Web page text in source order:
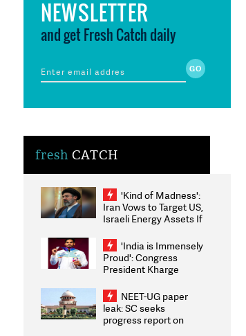
NEWSLETTER
and get Fresh Catch daily
fresh CATCH
'Kind of Madness':
Iran Vows to Target US,
Israeli Energy Assets If
Weighs Fresh Strikes
'India is Immensely
Proud': Congress
President Kharge
2026 Medallists
NEET-UG paper
leak: SC seeks
progress report on